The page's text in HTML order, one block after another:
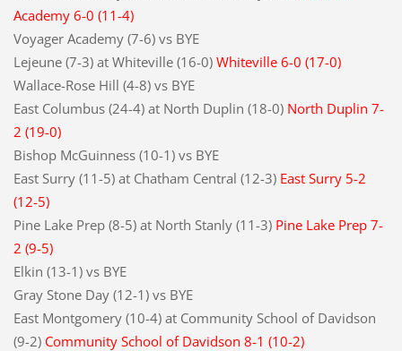
Academy 6-0 (11-4)
Voyager Academy (7-6) vs BYE
Lejeune (7-3) at Whiteville (16-0) Whiteville 6-0 (17-0)
Wallace-Rose Hill (4-8) vs BYE
East Columbus (24-4) at North Duplin (18-0) North Duplin 7-
2 (19-0)
Bishop McGuinness (10-1) vs BYE
East Surry (11-5) at Chatham Central (12-3) East Surry 5-2
(12-5)
Pine Lake Prep (8-5) at North Stanly (11-3) Pine Lake Prep 7-
2 (9-5)
Elkin (13-1) vs BYE
Gray Stone Day (12-1) vs BYE
East Montgomery (10-4) at Community School of Davidson
(9-2) Community School of Davidson 8-1 (10-2)